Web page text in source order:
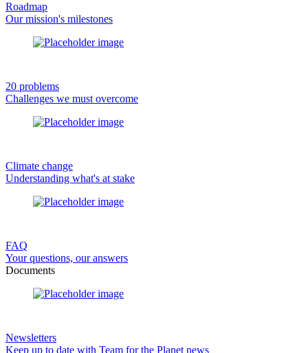
Roadmap
Our mission's milestones
20 problems
Challenges we must overcome
Climate change
Understanding what's at stake
FAQ
Your questions, our answers
Documents
Newsletters
Keep up to date with Team for the Planet news